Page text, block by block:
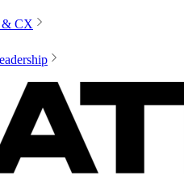
& CX